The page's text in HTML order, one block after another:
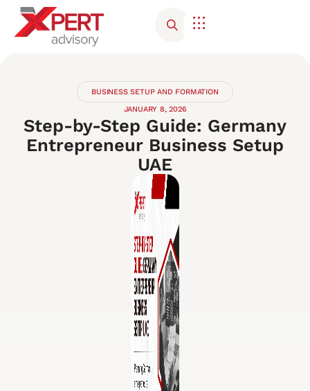
BUSINESS SETUP AND FORMATION
JANUARY 8, 2026
Step-by-Step Guide: Germany
Entrepreneur Business Setup
UAE